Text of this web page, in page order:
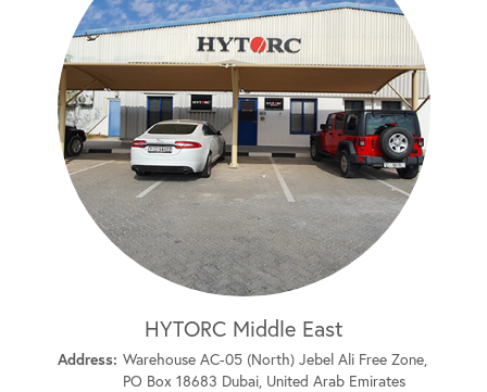
HYTORC Middle East
Address: Warehouse AC-05 (North) Jebel Ali Free Zone,
PO Box 18683 Dubai, United Arab Emirates